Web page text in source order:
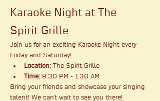
Karaoke Night at The
Spirit Grille
Join us for an exciting Karaoke Night every
Friday and Saturday!
Location: The Spirit Grille
Time: 9:30 PM - 1:30 AM
Bring your friends and showcase your singing
talent! We can't wait to see you there!